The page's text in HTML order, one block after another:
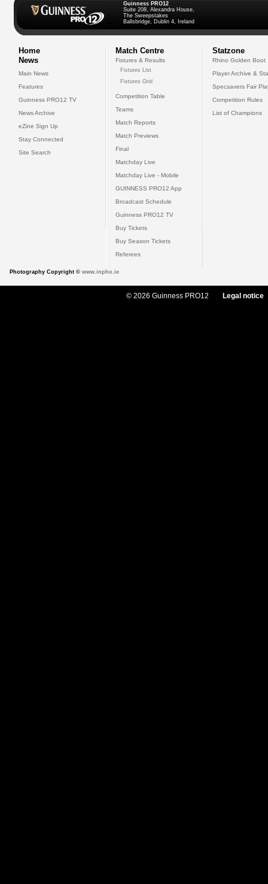
Guinness PRO12
Suite 208, Alexandra House,
The Sweepstakes
Ballsbridge, Dublin 4, Ireland
Home
News
Main News
Features
Guinness PRO12 TV
News Archive
eZine Sign Up
Stay Connected
Site Search
Match Centre
Fixtures & Results
Fixtures List
Fixtures Grid
Competition Table
Teams
Match Reports
Match Previews
Final
Matchday Live
Matchday Live - Mobile
GUINNESS PRO12 App
Broadcast Schedule
Guinness PRO12 TV
Buy Tickets
Buy Season Tickets
Referees
Statzone
Rhino Golden Boot
Player Archive &
Specsavers Fair
Competition Rules
List of Champions
Photography Copyright © www.inpho.ie
© 2026 Guinness PRO12 Legal notice